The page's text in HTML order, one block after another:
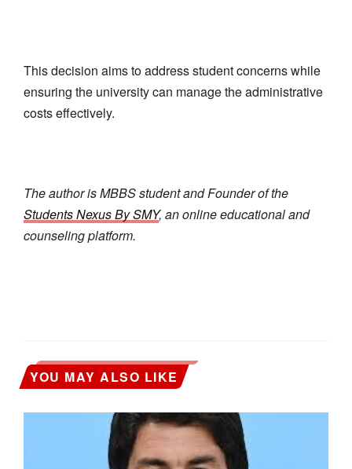
This decision aims to address student concerns while
ensuring the university can manage the administrative
costs effectively.
The author is MBBS student and Founder of the
Students Nexus By SMY, an online educational and
counseling platform.
YOU MAY ALSO LIKE